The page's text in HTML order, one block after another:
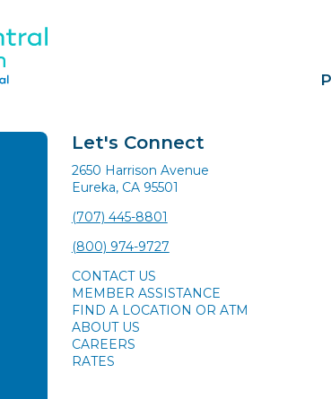
Let's Connect
2650 Harrison Avenue
Eureka, CA 95501
(707) 445-8801
(800) 974-9727
CONTACT US
MEMBER ASSISTANCE
FIND A LOCATION OR ATM
ABOUT US
CAREERS
RATES